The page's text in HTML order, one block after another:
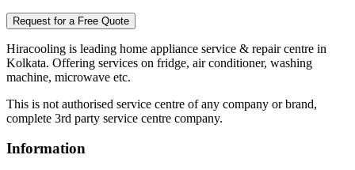
Request for a Free Quote
Hiracooling is leading home appliance service & repair centre in
Kolkata. Offering services on fridge, air conditioner, washing
machine, microwave etc.
This is not authorised service centre of any company or brand,
complete 3rd party service centre company.
Information